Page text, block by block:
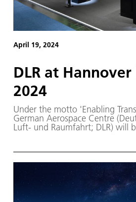
April 19, 2024
DLR at Hannover
2024
Under the motto 'Enabling
German Aerospace Centre
Luft- und Raumfahrt; DLR) will